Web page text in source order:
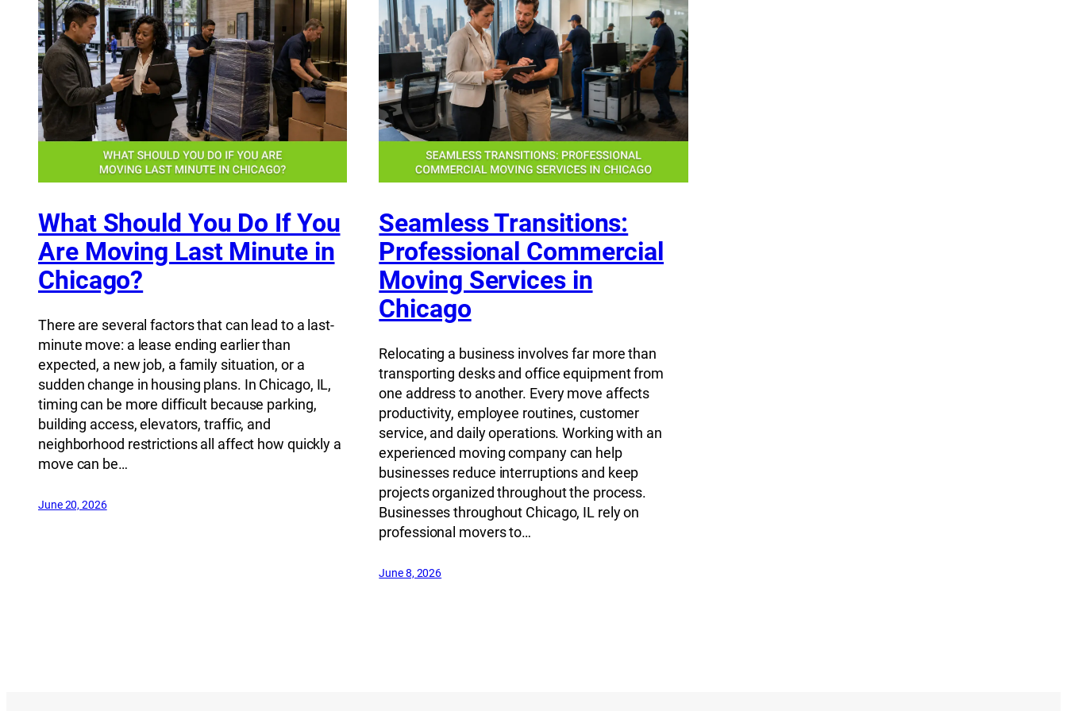
What Should You Do If You
Are Moving Last Minute in
Chicago?
There are several factors that can lead to a last-
minute move: a lease ending earlier than
expected, a new job, a family situation, or a
sudden change in housing plans. In Chicago, IL,
timing can be more difficult because parking,
building access, elevators, traffic, and
neighborhood restrictions all affect how quickly a
move can be…
June 20, 2026
Seamless Transitions:
Professional Commercial
Moving Services in
Chicago
Relocating a business involves far more than
transporting desks and office equipment from
one address to another. Every move affects
productivity, employee routines, customer
service, and daily operations. Working with an
experienced moving company can help
businesses reduce interruptions and keep
projects organized throughout the process.
Businesses throughout Chicago, IL rely on
professional movers to…
June 8, 2026